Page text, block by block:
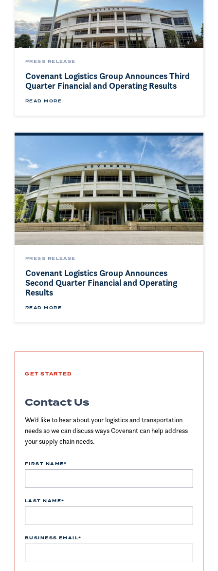
PRESS RELEASE
Covenant Logistics Group Announces Third
Quarter Financial and Operating Results
READ MORE
PRESS RELEASE
Covenant Logistics Group Announces
Second Quarter Financial and Operating
Results
READ MORE
GET STARTED
Contact Us
We’d like to hear about your logistics and transportation
needs so we can discuss ways Covenant can help address
your supply chain needs.
FIRST NAME*
LAST NAME*
BUSINESS EMAIL*